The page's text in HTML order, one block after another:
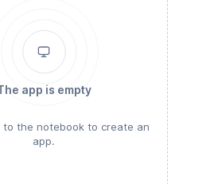
app is empty
to the notebook to create an
app.